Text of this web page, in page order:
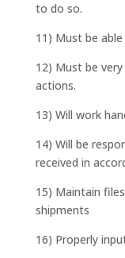
to do so.
11) Must be
12) Must be
actions.
13) Will work
14) Will be
received in
15) Maintain
shipments
16) Properly